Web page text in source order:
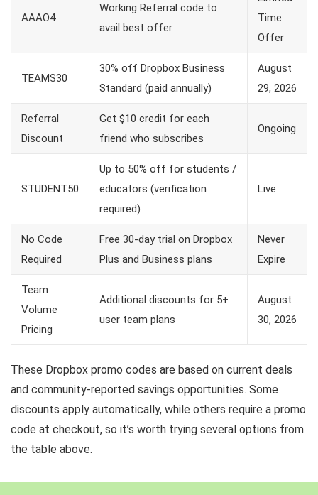
AAAO4
Working Referral code to
avail best offer
Time
Offer
TEAMS30
30% off Dropbox Business
Standard (paid annually)
August
29, 2026
Referral
Discount
Get $10 credit for each
friend who subscribes
Ongoing
STUDENT50
Up to 50% off for students /
educators (verification
required)
Live
No Code
Required
Free 30-day trial on Dropbox
Plus and Business plans
Never
Expire
Team
Volume
Pricing
Additional discounts for 5+
user team plans
August
30, 2026
These Dropbox promo codes are based on current deals
and community-reported savings opportunities. Some
discounts apply automatically, while others require a promo
code at checkout, so it’s worth trying several options from
the table above.